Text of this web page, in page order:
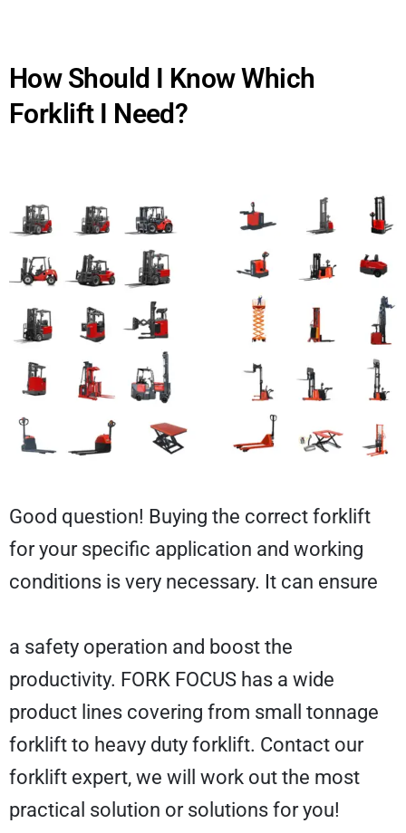
How Should I Know Which
Forklift I Need?
Good question! Buying the correct forklift
for your specific application and working
conditions is very necessary. It can ensure
a safety operation and boost the
productivity. FORK FOCUS has a wide
product lines covering from small tonnage
forklift to heavy duty forklift. Contact our
forklift expert, we will work out the most
practical solution or solutions for you!